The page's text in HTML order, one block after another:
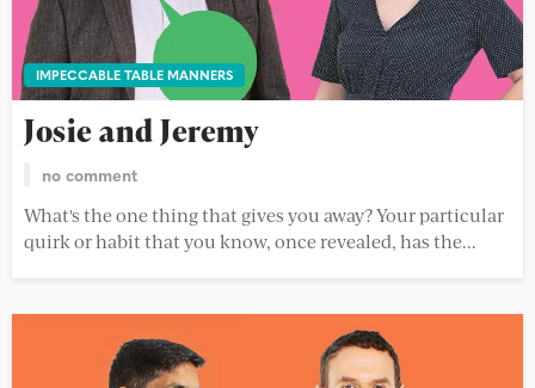
IMPECCABLE TABLE MANNERS
Josie and Jeremy
no comment
What's the one thing that gives you away? Your particular
quirk or habit that you know, once revealed, has the...